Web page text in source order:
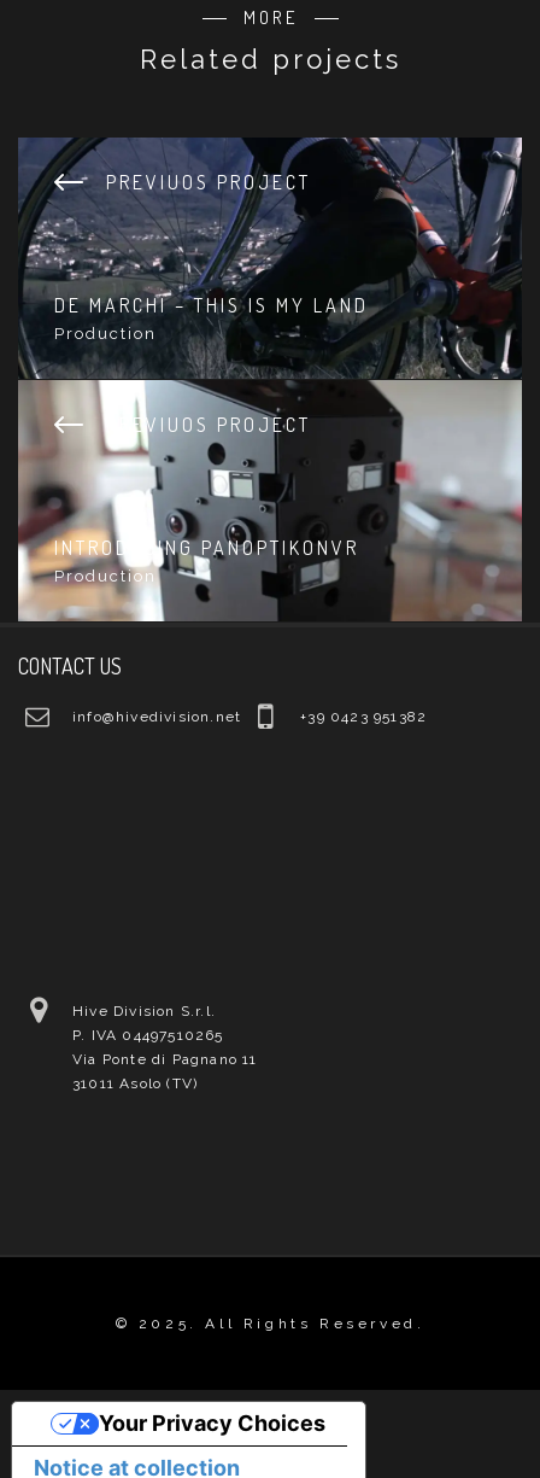
MORE
Related projects
PREVIUOS PROJECT
DE MARCHI – THIS IS MY LAND
Production
PREVIUOS PROJECT
INTRODUCING PANOPTIKONVR
Production
CONTACT US
info@hivedivision.net +39 0423 951382
Hive Division S.r.l.
P. IVA 04497510265
Via Ponte di Pagnano 11
31011 Asolo (TV)
© 2025. All Rights Reserved.
Notice at collection
Your Privacy Choices